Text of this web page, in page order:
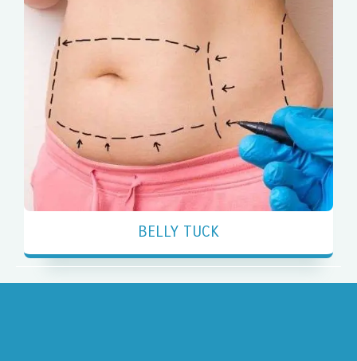
BELLY TUCK